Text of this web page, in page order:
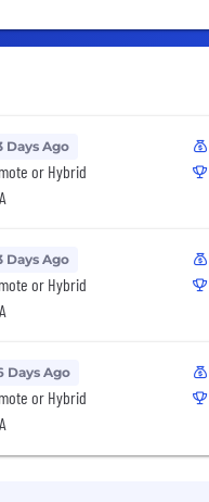
Days Ago
or Hybrid
Days Ago
or Hybrid
Days Ago
or Hybrid